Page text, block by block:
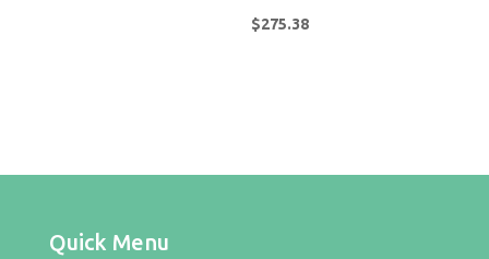
$275.38
Quick Menu